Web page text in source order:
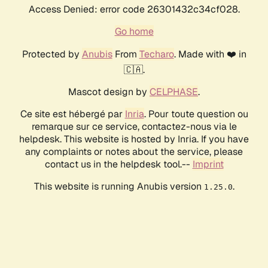
Access Denied: error code 26301432c34cf028.
Go home
Protected by AnubisFrom Techaro. Made with ❤️ in
🇨🇦.
Mascot design by CELPHASE.
Ce site est hébergé par Inria. Pour toute question ou
remarque sur ce service, contactez-nous via le
helpdesk. This website is hosted by Inria. If you have
any complaints or notes about the service, please
contact us in the helpdesk tool.-- Imprint
This website is running Anubis version 1.25.0.